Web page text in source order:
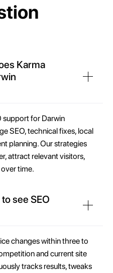
Karma
support for Darwin
SEO, technical fixes, local
planning. Our strategies
attract relevant visitors,
time.
see SEO
changes within three to
and current site
tracks results, tweaks